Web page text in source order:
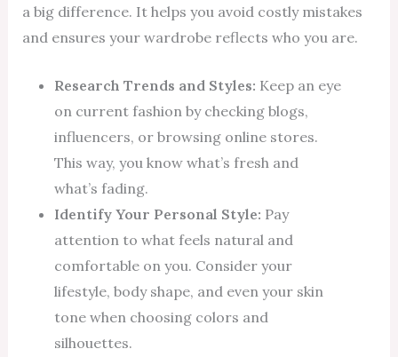
a big difference. It helps you avoid costly mistakes
and ensures your wardrobe reflects who you are.
Research Trends and Styles: Keep an eye
on current fashion by checking blogs,
influencers, or browsing online stores.
This way, you know what’s fresh and
what’s fading.
Identify Your Personal Style: Pay
attention to what feels natural and
comfortable on you. Consider your
lifestyle, body shape, and even your skin
tone when choosing colors and
silhouettes.